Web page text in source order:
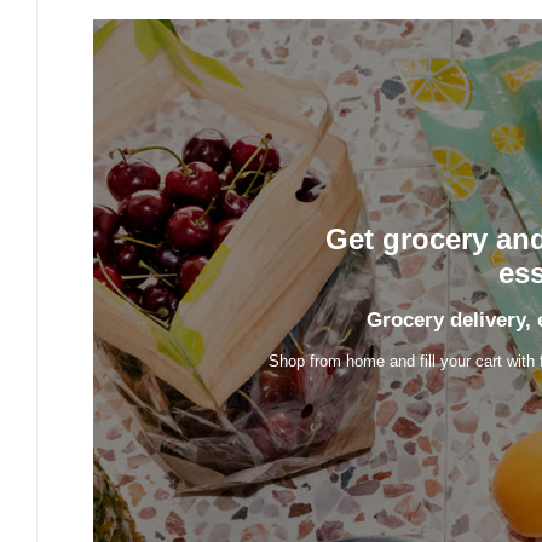
Get grocery
Grocery delivery,
Shop from home and fill your cart